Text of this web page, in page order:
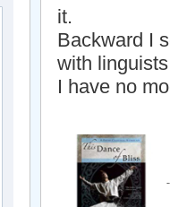
it.
Backward I
with
I have no